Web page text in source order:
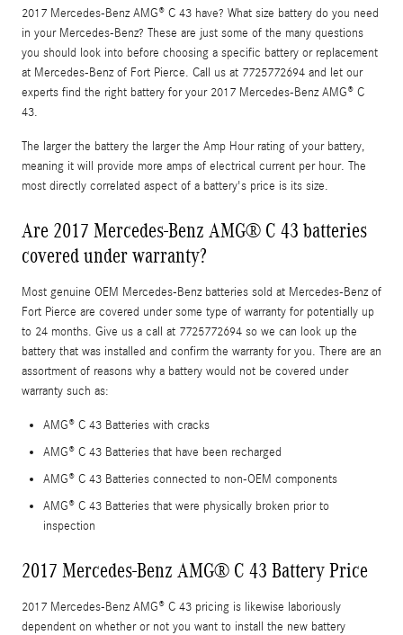
2017 Mercedes-Benz AMG® C 43 have? What size battery do you need
in your Mercedes-Benz? These are just some of the many questions
you should look into before choosing a specific battery or replacement
at Mercedes-Benz of Fort Pierce. Call us at 7725772694 and let our
experts find the right battery for your 2017 Mercedes-Benz AMG® C
43.
The larger the battery the larger the Amp Hour rating of your battery,
meaning it will provide more amps of electrical current per hour. The
most directly correlated aspect of a battery's price is its size.
Are 2017 Mercedes-Benz AMG® C 43 batteries
covered under warranty?
Most genuine OEM Mercedes-Benz batteries sold at Mercedes-Benz of
Fort Pierce are covered under some type of warranty for potentially up
to 24 months. Give us a call at 7725772694 so we can look up the
battery that was installed and confirm the warranty for you. There are an
assortment of reasons why a battery would not be covered under
warranty such as:
AMG® C 43 Batteries with cracks
AMG® C 43 Batteries that have been recharged
AMG® C 43 Batteries connected to non-OEM components
AMG® C 43 Batteries that were physically broken prior to
inspection
2017 Mercedes-Benz AMG® C 43 Battery Price
2017 Mercedes-Benz AMG® C 43 pricing is likewise laboriously
dependent on whether or not you want to install the new battery